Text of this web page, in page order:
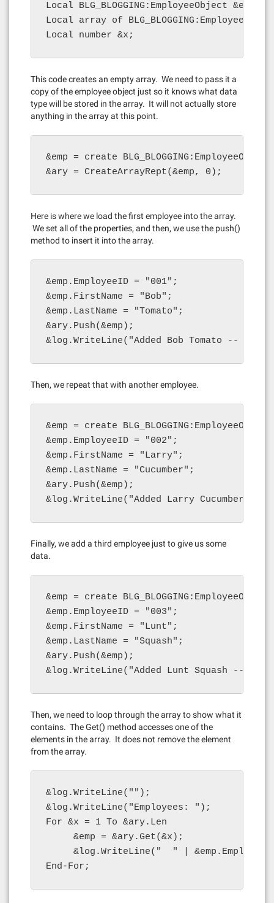
Local BLG_BLOGGING:EmployeeObject &emp;
Local array of
Local number &x;
This code creates an empty array. We need to pass it a
copy of the employee object just so it knows what data
type will be stored in the array. It will not actually store
anything in the array at this point.
&emp = create
&ary = CreateArrayRept(&emp, 0);
Here is where we load the first employee into the array.
We set all of the properties, and then, we use the push()
method to insert it into the array.
&emp.EmployeeID = "001";
&emp.FirstName = "Bob";
&emp.LastName = "Tomato";
&ary.Push(&emp);
&log.WriteLine("Added Bob Tomato --
Then, we repeat that with another employee.
&emp = create
&emp.EmployeeID = "002";
&emp.FirstName = "Larry";
&emp.LastName = "Cucumber";
&ary.Push(&emp);
&log.WriteLine("Added Larry Cucumber
Finally, we add a third employee just to give us some
data.
&emp = create
&emp.EmployeeID = "003";
&emp.FirstName = "Lunt";
&emp.LastName = "Squash";
&ary.Push(&emp);
&log.WriteLine("Added Lunt Squash --
Then, we need to loop through the array to show what it
contains. The Get() method accesses one of the
elements in the array. It does not remove the element
from the array.
&log.WriteLine("");
&log.WriteLine("Employees: ");
For &x = 1 To &ary.Len
     &emp = &ary.Get(&x);
&log.WriteLine("  " |
End-For;